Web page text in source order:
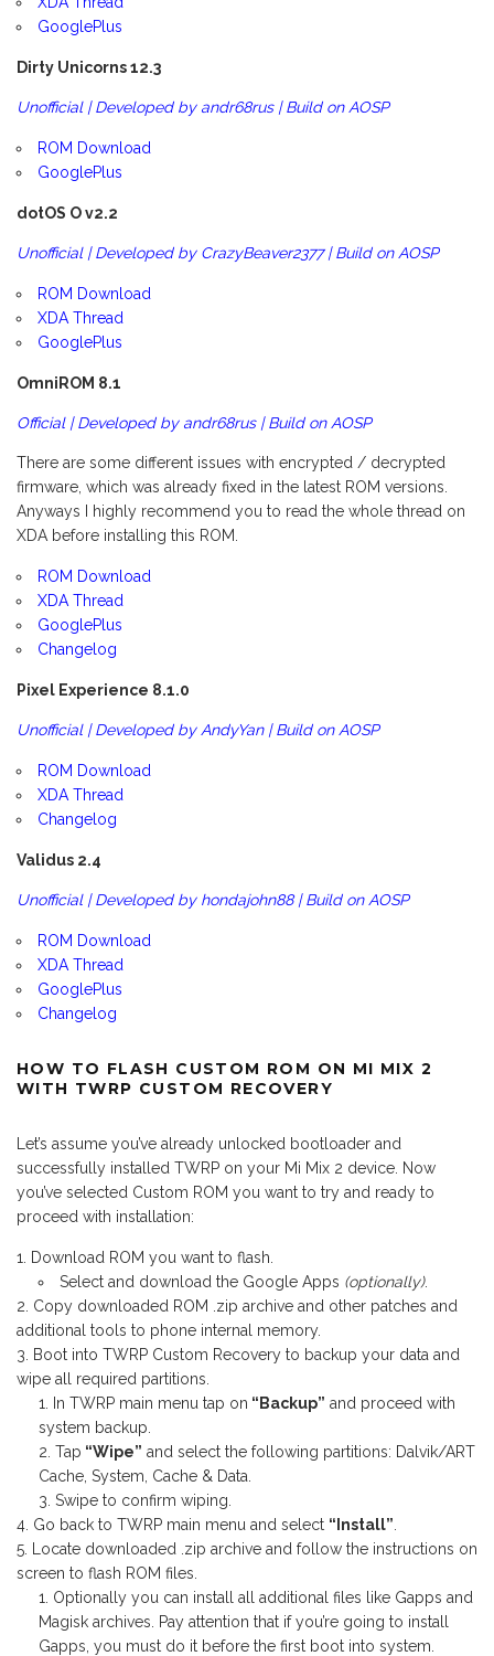
GooglePlus
Dirty Unicorns 12.3
Unofficial | Developed by andr68rus | Build on AOSP
ROM Download
GooglePlus
dotOS O v2.2
Unofficial | Developed by CrazyBeaver2377 | Build on AOSP
ROM Download
XDA Thread
GooglePlus
OmniROM 8.1
Official | Developed by andr68rus | Build on AOSP
There are some different issues with encrypted / decrypted
firmware, which was already fixed in the latest ROM versions.
Anyways I highly recommend you to read the whole thread on
XDA before installing this ROM.
ROM Download
XDA Thread
GooglePlus
Changelog
Pixel Experience 8.1.0
Unofficial | Developed by AndyYan | Build on AOSP
ROM Download
XDA Thread
Changelog
Validus 2.4
Unofficial | Developed by hondajohn88 | Build on AOSP
ROM Download
XDA Thread
GooglePlus
Changelog
HOW TO FLASH CUSTOM ROM ON MI MIX 2
WITH TWRP CUSTOM RECOVERY
Let’s assume you’ve already unlocked bootloader and
successfully installed TWRP on your Mi Mix 2 device. Now
you’ve selected Custom ROM you want to try and ready to
proceed with installation:
Download ROM you want to flash.
Select and download the Google Apps (optionally).
Copy downloaded ROM .zip archive and other patches and
additional tools to phone internal memory.
Boot into TWRP Custom Recovery to backup your data and
wipe all required partitions.
In TWRP main menu tap on “Backup” and proceed with
system backup.
Tap “Wipe” and select the following partitions: Dalvik/ART
Cache, System, Cache & Data.
Swipe to confirm wiping.
Go back to TWRP main menu and select “Install”
Locate downloaded .zip archive and follow the instructions on
screen to flash ROM files.
Optionally you can install all additional files like Gapps and
Magisk archives. Pay attention that if you’re going to install
Gapps, you must do it before the first boot into system.